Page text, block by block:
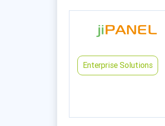
Enterprise Solutions